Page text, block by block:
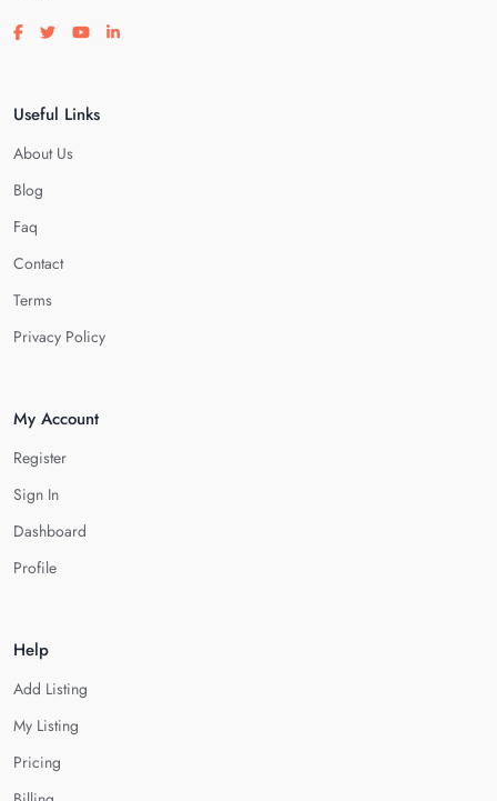
Visit our facebook page
Visit our twitter page
Visit our youtube page
Visit our linkedin page
Useful Links
About Us
Blog
Faq
Contact
Terms
Privacy Policy
My Account
Register
Sign In
Dashboard
Profile
Help
Add Listing
My Listing
Pricing